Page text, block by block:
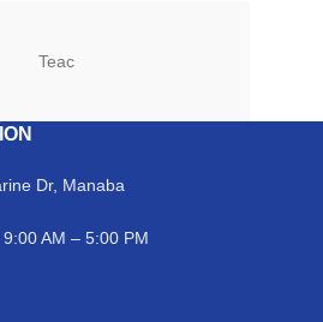
Teac
Dr, Manaba
AM – 5:00 PM